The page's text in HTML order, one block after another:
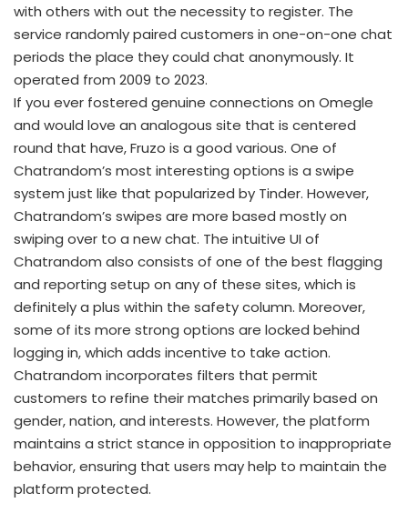
with others with out the necessity to register. The
service randomly paired customers in one-on-one chat
periods the place they could chat anonymously. It
operated from 2009 to 2023.
If you ever fostered genuine connections on Omegle
and would love an analogous site that is centered
round that have, Fruzo is a good various. One of
Chatrandom’s most interesting options is a swipe
system just like that popularized by Tinder. However,
Chatrandom’s swipes are more based mostly on
swiping over to a new chat. The intuitive UI of
Chatrandom also consists of one of the best flagging
and reporting setup on any of these sites, which is
definitely a plus within the safety column. Moreover,
some of its more strong options are locked behind
logging in, which adds incentive to take action.
Chatrandom incorporates filters that permit
customers to refine their matches primarily based on
gender, nation, and interests. However, the platform
maintains a strict stance in opposition to inappropriate
behavior, ensuring that users may help to maintain the
platform protected.